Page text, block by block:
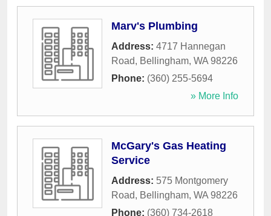
Marv's Plumbing
Address: 4717 Hannegan
Road, Bellingham, WA 98226
Phone: (360) 255-5694
» More Info
McGary's Gas Heating
Service
Address: 575 Montgomery
Road, Bellingham, WA 98226
Phone: (360) 734-2618